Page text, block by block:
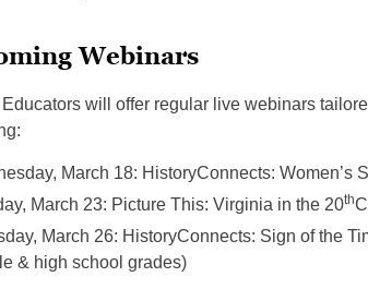
Webinars
will offer regular live webinars
March 18: HistoryConnects: Women’s
March 23: Picture This: Virginia in the 20th
March 26: HistoryConnects: Sign of the
& high school grades)